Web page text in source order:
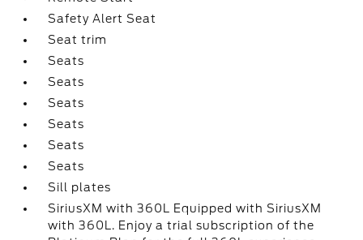
Safety Alert Seat
Seat trim
Seats
Seats
Seats
Seats
Seats
Seats
Sill plates
SiriusXM with 360L Equipped with SiriusXM
with 360L. Enjoy a trial subscription of the